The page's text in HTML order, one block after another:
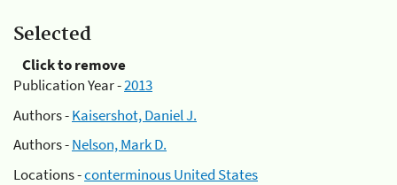
Selected
Click to remove
Publication Year -2013
Authors -Kaisershot, Daniel J.
Authors -Nelson, Mark D.
Locations -conterminous United States